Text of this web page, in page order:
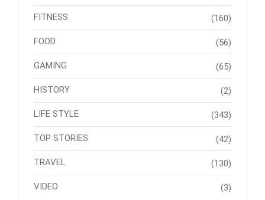
FITNESS (160)
FOOD (56)
GAMING (65)
HISTORY (2)
LIFE STYLE (343)
TOP STORIES (42)
TRAVEL (130)
VIDEO (3)